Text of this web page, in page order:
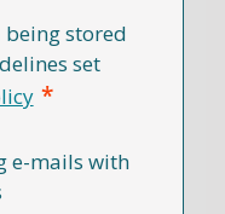
being stored
set
*
e-mails with